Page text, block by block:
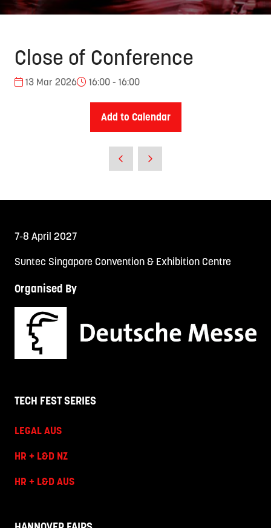
Close of Conference
13 Mar 2026 16:00 - 16:00
Add to Calendar
7-8 April 2027
Suntec Singapore Convention & Exhibition Centre
Organised By
TECH FEST SERIES
LEGAL AUS
HR + L&D NZ
HR + L&D AUS